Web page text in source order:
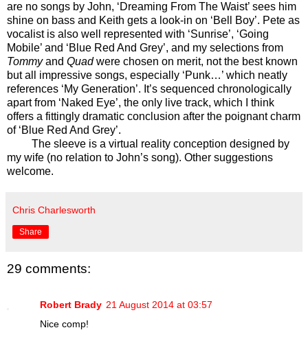
are no songs by John, ‘Dreaming From The Waist’ sees him
shine on bass and Keith gets a look-in on ‘Bell Boy’. Pete as
vocalist is also well represented with ‘Sunrise’, ‘Going
Mobile’ and ‘Blue Red And Grey’, and my selections from
Tommyand Quadwere chosen on merit, not the best known
but all impressive songs, especially ‘Punk…’ which neatly
references ‘My Generation’. It’s sequenced chronologically
apart from ‘Naked Eye’, the only live track, which I think
offers a fittingly dramatic conclusion after the poignant charm
of ‘Blue Red And Grey’.
The sleeve is a virtual reality conception designed by
my wife (no relation to John’s song). Other suggestions
welcome.
Chris Charlesworth
Share
29 comments:
Robert Brady 21 August 2014 at 03:57
Nice comp!